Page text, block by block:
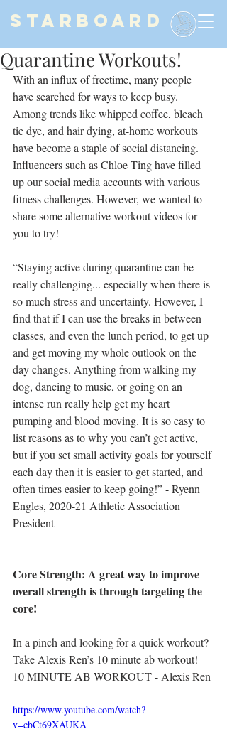
STARBOARD
Quarantine Workouts!
With an influx of freetime, many people
have searched for ways to keep busy.
Among trends like whipped coffee, bleach
tie dye, and hair dying, at-home workouts
have become a staple of social distancing.
Influencers such as Chloe Ting have filled
up our social media accounts with various
fitness challenges. However, we wanted to
share some alternative workout videos for
you to try!
“Staying active during quarantine can be
really challenging... especially when there is
so much stress and uncertainty. However, I
find that if I can use the breaks in between
classes, and even the lunch period, to get up
and get moving my whole outlook on the
day changes. Anything from walking my
dog, dancing to music, or going on an
intense run really help get my heart
pumping and blood moving. It is so easy to
list reasons as to why you can’t get active,
but if you set small activity goals for yourself
each day then it is easier to get started, and
often times easier to keep going!” - Ryenn
Engles, 2020-21 Athletic Association
President
Core Strength: A great way to improve
overall strength is through targeting the
core!
In a pinch and looking for a quick workout?
Take Alexis Ren’s 10 minute ab workout!
10 MINUTE AB WORKOUT - Alexis Ren
https://www.youtube.com/watch?
v=cbCt69XAUKA